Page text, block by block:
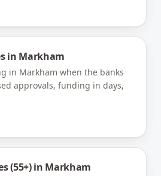
in Markham
in Markham when the banks
approvals, funding in days,
(55+)in Markham